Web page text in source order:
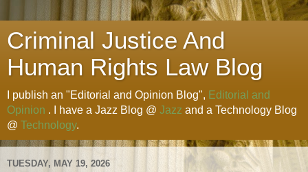
Criminal Justice And
Human Rights Law Blog
I publish an "Editorial and Opinion Blog", Editorial and
Opinion . I have a Jazz Blog @ Jazz and a Technology Blog
@ Technology.
TUESDAY, MAY 19, 2026